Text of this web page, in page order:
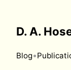
D. A.
Blog•